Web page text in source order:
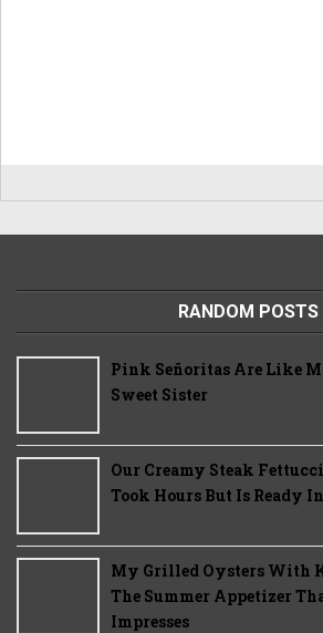
RANDOM POSTS
Pink Señoritas Are Like
Sweet Sister
Our Creamy Steak
Took Hours But Is Ready
My Grilled Oysters With
The Summer Appetizer
Impresses